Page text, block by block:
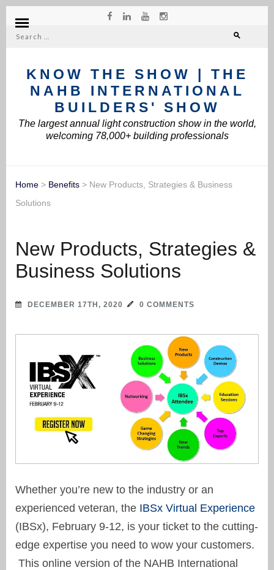
Search
KNOW THE SHOW | THE
NAHB INTERNATIONAL
BUILDERS' SHOW
The largest annual light construction show in the world,
welcoming 78,000+ building professionals
Home > Benefits > New Products, Strategies & Business
Solutions
New Products, Strategies &
Business Solutions
DECEMBER 17TH, 2020 0 COMMENTS
Whether you’re new to the industry or an
experienced veteran, the IBSx Virtual Experience
(IBSx), February 9-12, is your ticket to the cutting-
edge expertise you need to wow your customers.
This online version of the NAHB International